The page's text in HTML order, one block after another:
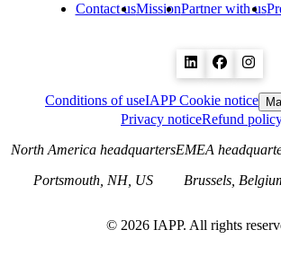
Contact usMissionPartner with us
Conditions of useIAPP Cookie notice
Privacy noticeRefund
North America headquarters
Portsmouth, NH, US
EMEA
Brussels,
© 2026 IAPP. All rights